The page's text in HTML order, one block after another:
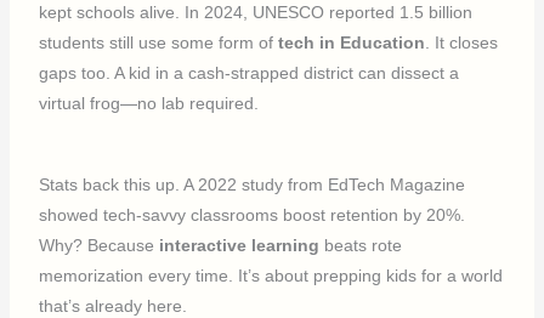
kept schools alive. In 2024, UNESCO reported 1.5 billion
students still use some form oftech in Education . It closes
gaps too. A kid in a cash-strapped district can dissect a
virtual frog—no lab required.
Stats back this up. A 2022 study from EdTech Magazine
showed tech-savvy classrooms boost retention by 20%.
Why? Because interactive learning beats rote
memorization every time. It’s about prepping kids for a world
that’s already here.